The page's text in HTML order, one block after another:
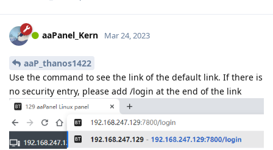
aaPanel_Kern Mar 24, 2023
aaP_thanos1422
Use the command to see the link of the default link. If there is
no security entry, please add /login at the end of the link